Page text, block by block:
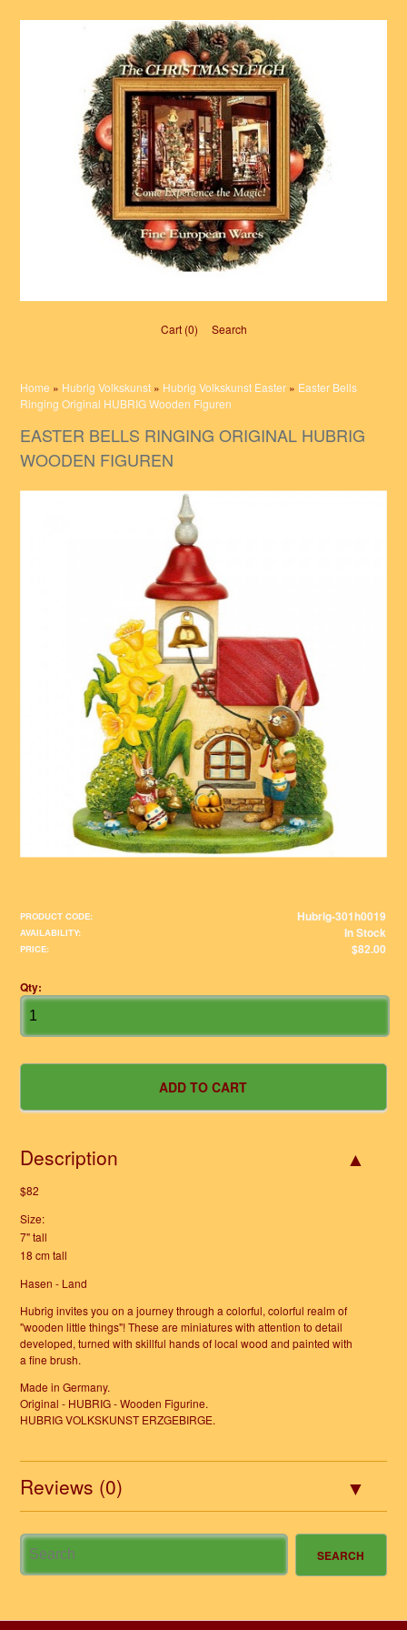
Cart (0)‎ Search
Home » Hubrig Volkskunst » Hubrig Volkskunst Easter » Easter Bells
Ringing Original HUBRIG Wooden Figuren
EASTER BELLS RINGING ORIGINAL HUBRIG
WOODEN FIGUREN
PRODUCT CODE: Hubrig-301h0019
AVAILABILITY: In Stock
PRICE: $82.00
Qty:
Description
$82
Size:
7" tall
18 cm tall
Hasen - Land
Hubrig invites you on a journey through a colorful, colorful realm of
"wooden little things"! These are miniatures with attention to detail
developed, turned with skillful hands of local wood and painted with
a fine brush.
Made in Germany.
Original - HUBRIG - Wooden Figurine.
HUBRIG VOLKSKUNST ERZGEBIRGE.
Reviews (0)